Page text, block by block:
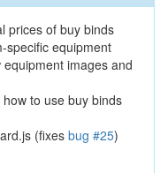
prices of buy binds
specific equipment
images and
to use buy binds
(fixes bug #25)